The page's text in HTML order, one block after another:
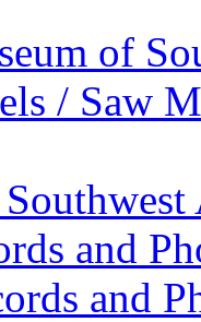
of
/ Saw
and
and